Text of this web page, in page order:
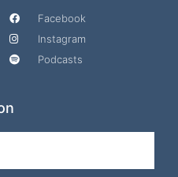
Facebook
Instagram
Podcasts